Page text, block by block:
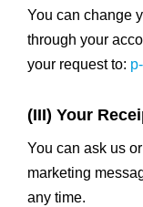
You can change
through your
your request to:
(III) Your
You can ask us
marketing
any time.